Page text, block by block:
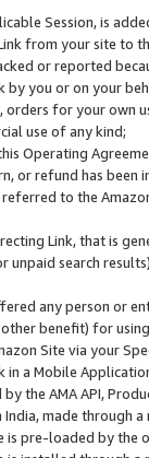
Session, is
from your site to
or reported
by you or on your
orders for your
use of any kind;
Operating
or refund has been
referred to the
Link, that is
unpaid search
any person or
benefit) for
Site via your
in a Mobile
the AMA API,
made through
pre-loaded by the